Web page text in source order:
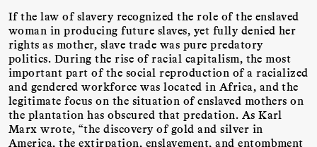
If the law of slavery recognized the role of the enslaved
woman in producing future slaves, yet fully denied her
rights as mother, slave trade was pure predatory
politics. During the rise of racial capitalism, the most
important part of the social reproduction of a racialized
and gendered workforce was located in Africa, and the
legitimate focus on the situation of enslaved mothers on
the plantation has obscured that predation. As Karl
Marx wrote, “the discovery of gold and silver in
America, the extirpation, enslavement, and entombment